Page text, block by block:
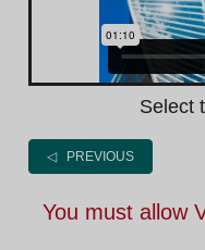
Select
◁ PREVIOUS
You must allow